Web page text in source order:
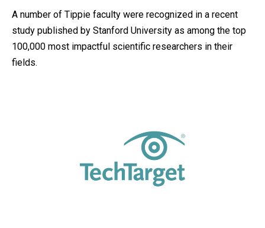
A number of Tippie faculty were recognized in a recent
study published by Stanford University as among the top
100,000 most impactful scientific researchers in their
fields.